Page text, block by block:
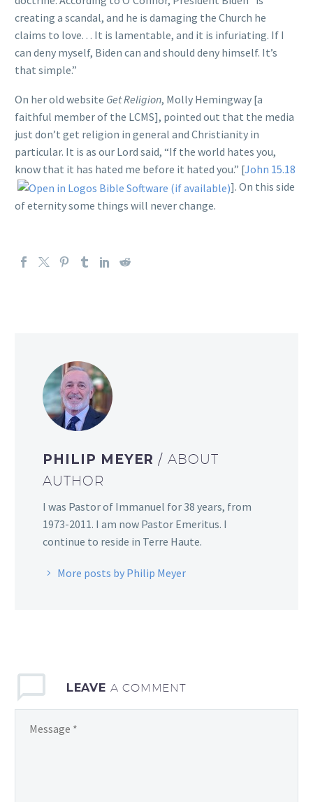
creating a scandal, and he is damaging the Church he
claims to love. . . It is lamentable, and it is infuriating. If I
can deny myself, Biden can and should deny himself. It’s
that simple.”
On her old website Get Religion, Molly Hemingway [a
faithful member of the LCMS], pointed out that the media
just don’t get religion in general and Christianity in
particular. It is as our Lord said, “If the world hates you,
know that it has hated me before it hated you.” [John 15.18
]. On this side
of eternity some things will never change.
PHILIP MEYER/ ABOUT
AUTHOR
I was Pastor of Immanuel for 38 years, from
1973-2011. I am now Pastor Emeritus. I
continue to reside in Terre Haute.
More posts by Philip Meyer
LEAVE A COMMENT